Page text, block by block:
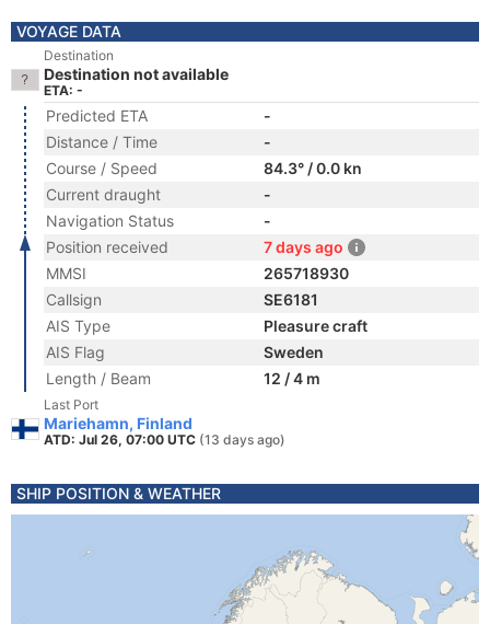
VOYAGE DATA
Destination
Destination not available
ETA: -
Predicted ETA
-
Distance / Time
-
Course / Speed
84.3° / 0.0 kn
Current draught
-
Navigation Status
-
Position received
7 days ago
MMSI
265718930
Callsign
SE6181
AIS Type
Pleasure craft
AIS Flag
Sweden
Length / Beam
12 / 4 m
Last Port
Mariehamn, Finland
ATD: Jul 26, 07:00 UTC (13 days ago)
SHIP POSITION & WEATHER